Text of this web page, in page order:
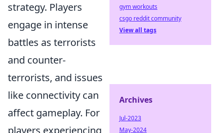
strategy. Players
engage in intense
battles as terrorists
and counter-
terrorists, and issues
like connectivity can
affect gameplay. For
players experiencing
gym workouts
csgo reddit community
View all tags
Archives
Jul-2023
May-2024